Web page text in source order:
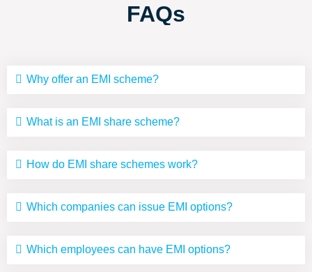
FAQs
Why offer an EMI scheme?
What is an EMI share scheme?
How do EMI share schemes work?
Which companies can issue EMI options?
Which employees can have EMI options?